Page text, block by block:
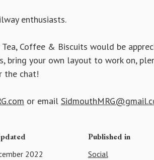
enthusiasts.
Coffee & Biscuits would be
bring your own layout to work on,
the chat!
or email
2022
Published in
Social